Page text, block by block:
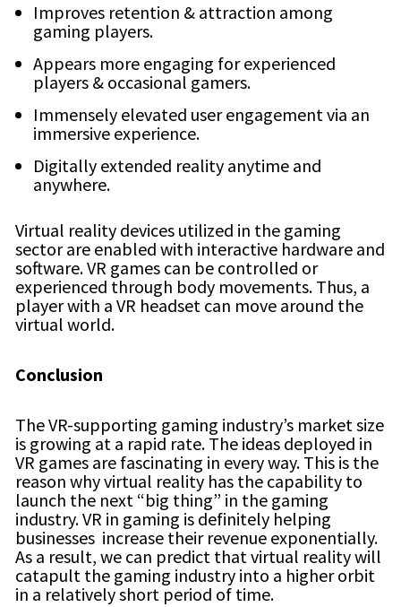
Improves retention & attraction among
gaming players.
Appears more engaging for experienced
players & occasional gamers.
Immensely elevated user engagement via an
immersive experience.
Digitally extended reality anytime and
anywhere.
Virtual reality devices utilized in the gaming
sector are enabled with interactive hardware and
software. VR games can be controlled or
experienced through body movements. Thus, a
player with a VR headset can move around the
virtual world.
Conclusion
The VR-supporting gaming industry’s market size
is growing at a rapid rate. The ideas deployed in
VR games are fascinating in every way. This is the
reason why virtual reality has the capability to
launch the next “big thing” in the gaming
industry. VR in gaming is definitely helping
businesses increase their revenue exponentially.
As a result, we can predict that virtual reality will
catapult the gaming industry into a higher orbit
in a relatively short period of time.